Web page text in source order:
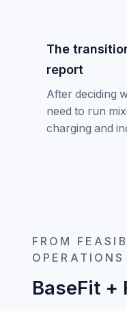
The
report
After deciding
need to run
charging and
FROM
OPERATIONS
BaseFit +